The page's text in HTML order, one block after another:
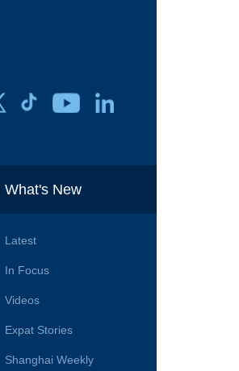
What's New
Latest
In Focus
Videos
Expat Stories
Shanghai Weekly